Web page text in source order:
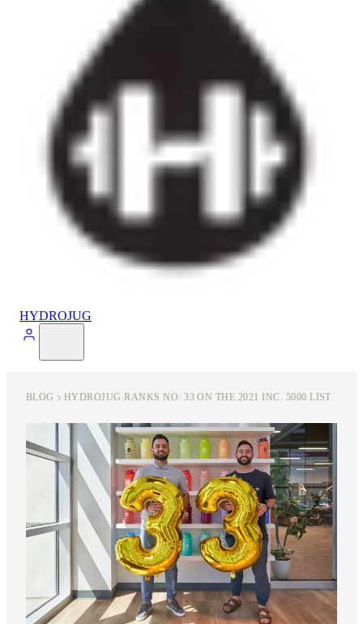
HYDROJUG
BLOG HYDROJUG RANKS NO. 33 ON THE 2021 INC. 5000 LIST